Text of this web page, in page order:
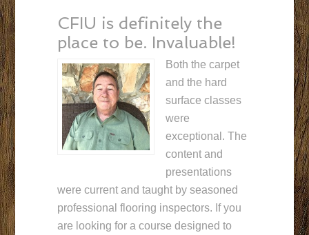
CFIU is definitely the
place to be. Invaluable!
Both the carpet
and the hard
surface classes
were
exceptional. The
content and
presentations
were current and taught by seasoned
professional flooring inspectors. If you
are looking for a course designed to